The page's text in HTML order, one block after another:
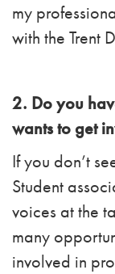
my
with the Trent
2. Do you
wants to get
If you don’t
Student
voices at the
many
involved in